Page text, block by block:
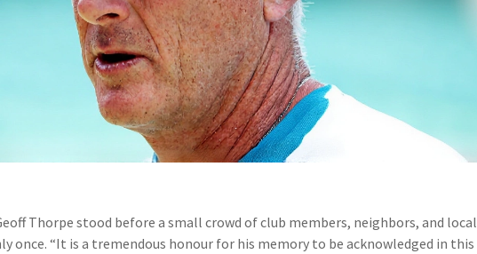
Thorpe stood before a small crowd of club members, neighbors, and local
once. “It is a tremendous honour for his memory to be acknowledged in this